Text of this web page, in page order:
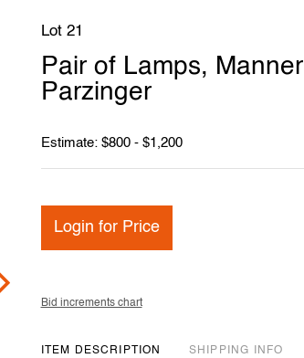
Lot 21
Pair of Lamps,
Parzinger
Estimate: $800 - $1,200
Login for Price
Bid increments chart
ITEM DESCRIPTION SHIPPING INFO